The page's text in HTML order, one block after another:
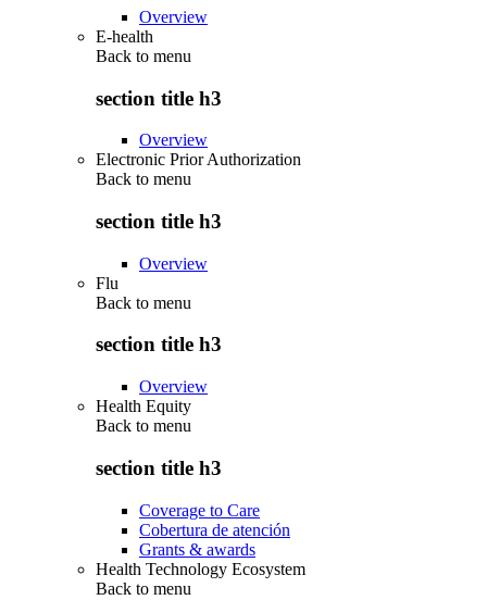
Overview
E-health
Back to menu
section title h3
Overview
Electronic Prior Authorization
Back to menu
section title h3
Overview
Flu
Back to menu
section title h3
Overview
Health Equity
Back to menu
section title h3
Coverage to Care
Cobertura de atención
Grants & awards
Health Technology Ecosystem
Back to menu